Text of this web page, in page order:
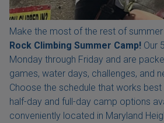
Make the most of the rest of
Rock Climbing Summer Camp! Our
Monday through Friday and are
games, water days, challenges, and
Choose the schedule that works
half-day and full-day camp options
conveniently located in Maryland